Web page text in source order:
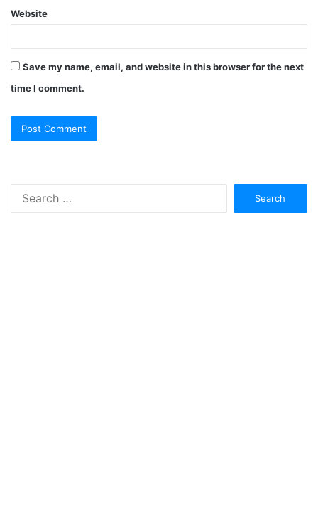
Website
Save my name, email, and website in this browser for the next
time I comment.